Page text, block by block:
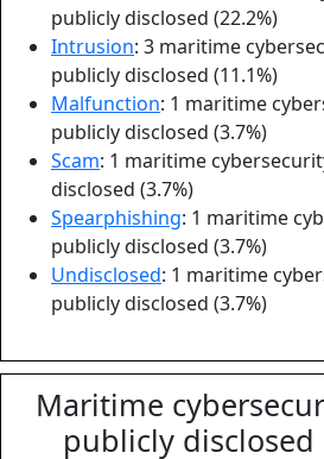
publicly disclosed (22.2%)
Intrusion: 3 maritime
publicly disclosed (11.1%)
Malfunction: 1 maritime
publicly disclosed (3.7%)
Scam: 1 maritime
disclosed (3.7%)
Spearphishing: 1 maritime
publicly disclosed (3.7%)
Undisclosed: 1 maritime
publicly disclosed (3.7%)
Maritime
publicly disclosed